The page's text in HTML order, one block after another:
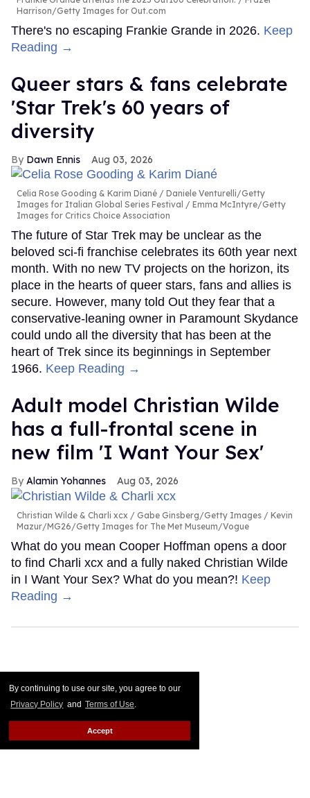
By continuing to use our site, you agree to our
Privacy Policy and Terms of Use.
Accept
Harrison/Getty Images for Out.com
There's no escaping Frankie Grande in 2026. Keep
Reading →
Queer stars & fans celebrate
'Star Trek's 60 years of
diversity
Dawn Ennis Aug 03, 2026
Celia Rose Gooding & Karim Diané
Daniele Venturelli/Getty
Images for Italian Global Series Festival / Emma McIntyre/Getty
Images for Critics Choice Association
The future of Star Trek may be unclear as the
beloved sci-fi franchise celebrates its 60th year next
month. With no new TV projects on the horizon, its
place in the hearts of queer stars, fans and allies is
secure. However, many told Out they fear that a
conservative-leaning owner in Paramount Skydance
could undo all the diversity that has been at the
heart of Trek since its beginnings in September
1966. Keep Reading →
Adult model Christian Wilde
has a full-frontal scene in
new film 'I Want Your Sex'
Alamin Yohannes Aug 03, 2026
Christian Wilde & Charli xcx
Gabe Ginsberg/Getty Images / Kevin
Mazur/MG26/Getty Images for The Met Museum/Vogue
What do you mean Cooper Hoffman opens a door
to find Charli xcx and a fully naked Christian Wilde
in I Want Your Sex? What do you mean?! Keep
Reading →